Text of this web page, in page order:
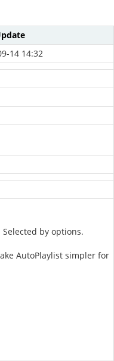
14 14:32
by options.
AutoPlaylist simpler for